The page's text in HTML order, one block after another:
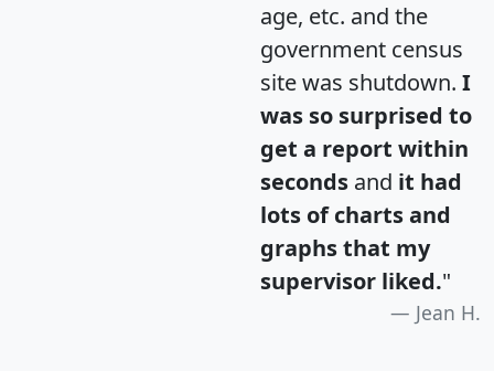
age, etc. and the
government census
site was shutdown. I
was so surprised to
get a report within
seconds and it had
lots of charts and
graphs that my
supervisor liked."
Jean H.